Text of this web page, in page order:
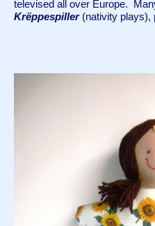
Krëppespiller (nativity plays),